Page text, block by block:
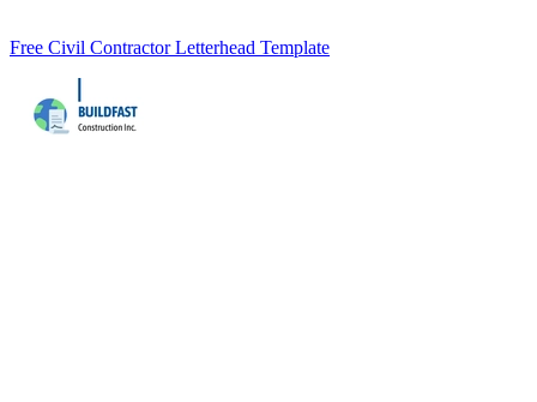
Free Civil Contractor Letterhead Template